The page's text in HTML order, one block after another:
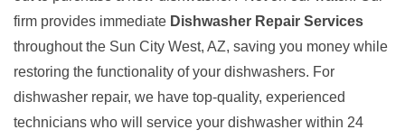
firm provides immediate Dishwasher Repair Services
throughout the Sun City West, AZ, saving you money while
restoring the functionality of your dishwashers. For
dishwasher repair, we have top-quality, experienced
technicians who will service your dishwasher within 24